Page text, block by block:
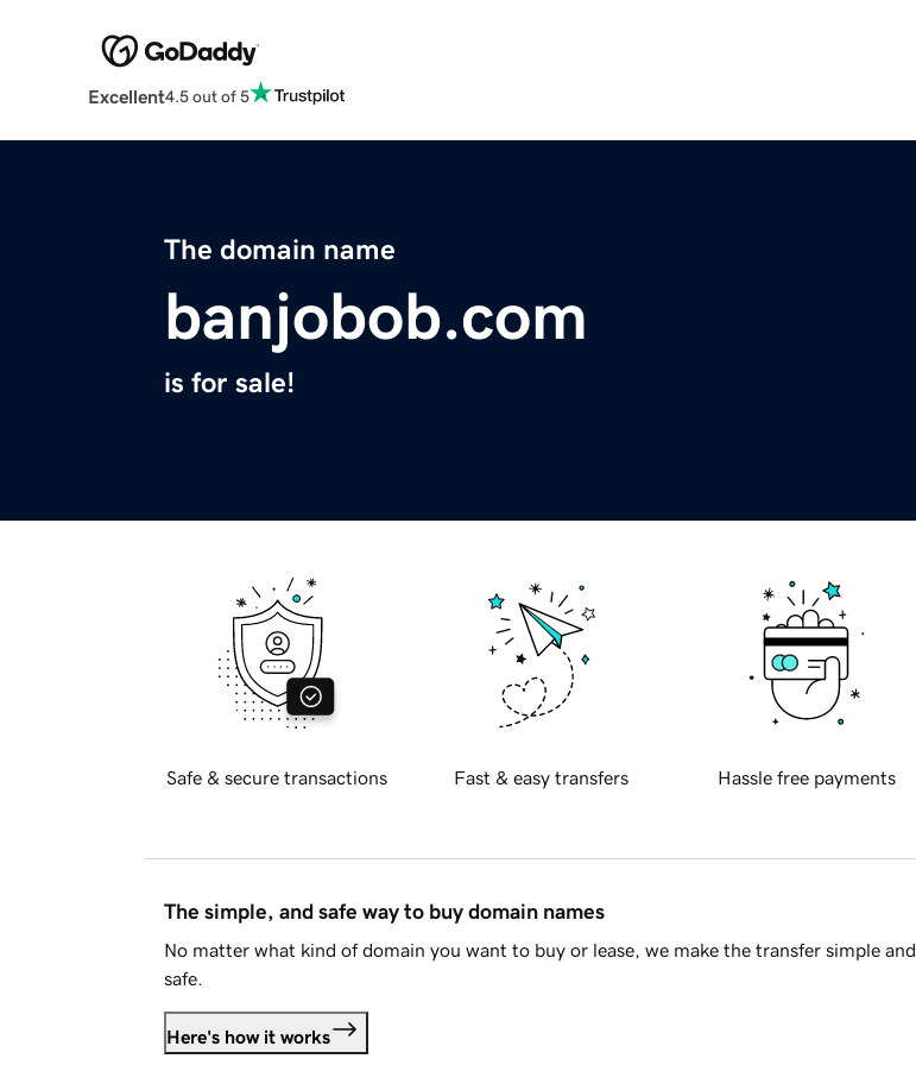
Excellent4.5 out of 5
The domain name
banjobob.com
is for sale!
Safe & secure transactions Fast & easy transfers Hassle free payments
The simple, and safe way to buy domain names
No matter what kind of domain you want to buy or lease, we make the transfer simple and
safe.
Here's how it works